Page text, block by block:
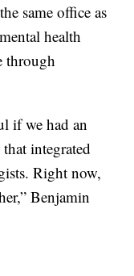
same office as
health
through
if we had an
integrated
Right now,
Benjamin